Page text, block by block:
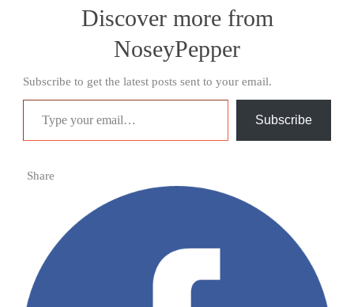
Discover more from
NoseyPepper
Subscribe to get the latest posts sent to your email.
Type your email…
Subscribe
Share